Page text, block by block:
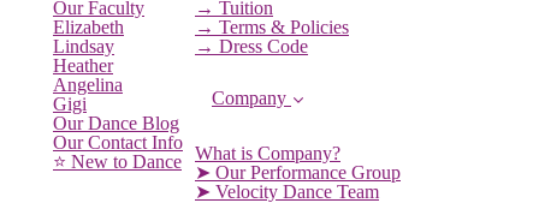
Our Faculty
Elizabeth
Lindsay
Heather
Angelina
Gigi
Our Dance Blog
Our Contact Info
⭐️ New to Dance
→ Tuition
→ Terms & Policies
→ Dress Code
Company
What is Company?
➤ Our Performance Group
➤ Velocity Dance Team